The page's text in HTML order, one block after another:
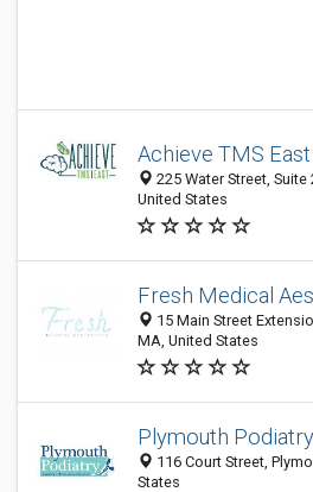
Achieve TMS
225 Water Street,
United States
Fresh Medical
15 Main Street
MA, United States
Plymouth Podiatry
116 Court Street,
States